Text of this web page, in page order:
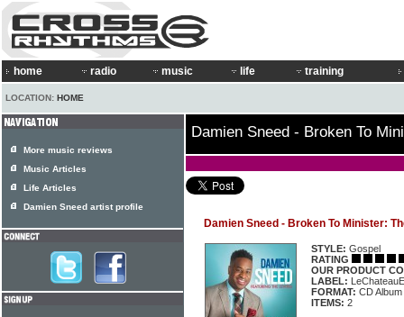
home radio music life training
LOCATION: HOME
Damien Sneed - Broken To
Damien Sneed - Broken To Minister:
STYLE: Gospel
RATING
OUR PRODUCT
LABEL:
FORMAT: CD Album
ITEMS: 2
More music reviews
Music Articles
Life Articles
Damien Sneed artist profile